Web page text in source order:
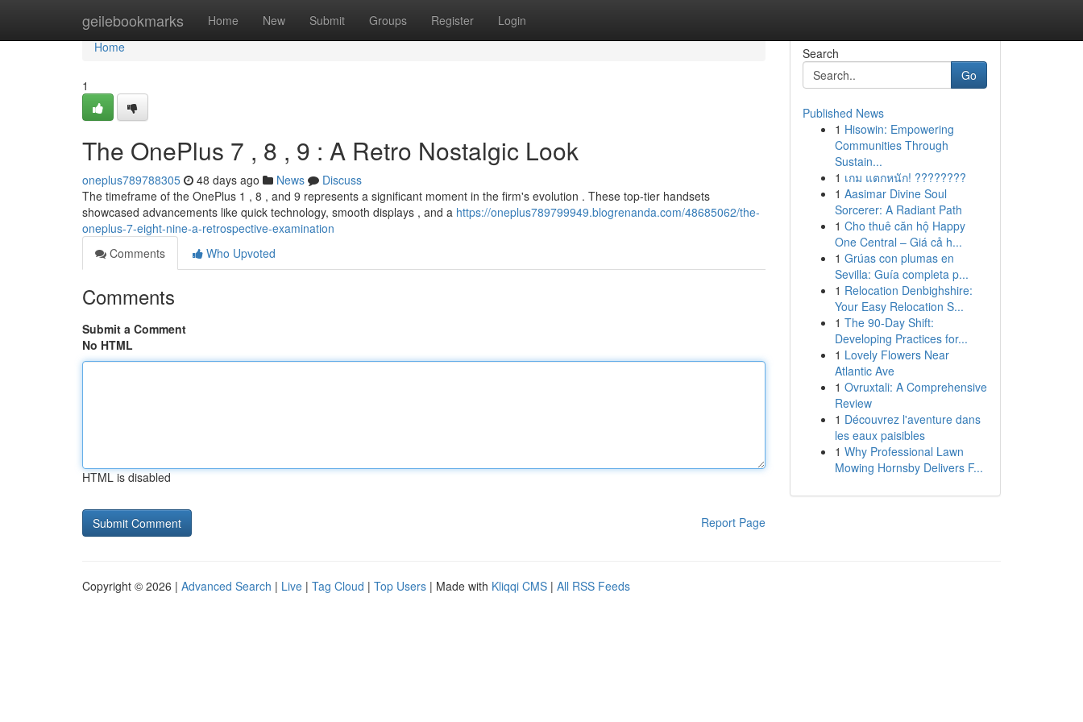
geilebookmarks Home New Submit Groups Register Login
Home
Home
1
The OnePlus 7 , 8 , 9 : A Retro Nostalgic Look
oneplus789788305 48 days ago News
Discuss
The timeframe of the OnePlus 1 , 8 , and 9 represents a significant moment in the firm's evolution . These top-tier handsets
showcased advancements like quick technology, smooth displays , and a https://oneplus789799949.blogrenanda.com/48685062/the-
oneplus-7-eight-nine-a-retrospective-examination
Comments
Who Upvoted
Comments
Submit a Comment
No HTML
HTML is disabled
Report Page
Search
Go
Published News
1 Hisowin: Empowering
Communities Through
Sustain...
1 เกม แตกหนัก! ????????
1 Aasimar Divine Soul
Sorcerer: A Radiant Path
1 Cho thuê căn hộ Happy
One Central – Giá cả h...
1 Grúas con plumas en
Sevilla: Guía completa p...
1 Relocation Denbighshire:
Your Easy Relocation S...
1 The 90-Day Shift:
Developing Practices for...
1 Lovely Flowers Near
Atlantic Ave
1 Ovruxtali: A Comprehensive
Review
1 Découvrez l'aventure dans
les eaux paisibles
1 Why Professional Lawn
Mowing Hornsby Delivers F...
Copyright © 2026 | Advanced Search | Live | Tag Cloud | Top Users | Made with Kliqqi CMS | All RSS Feeds